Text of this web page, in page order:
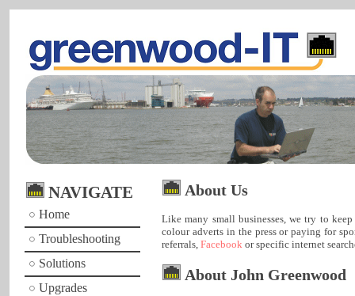
NAVIGATE
Home
Troubleshooting
Solutions
Upgrades
About Us
Like many small businesses, we try to
colour adverts in the press or paying for
referrals, Facebook or specific internet
About John Greenwood